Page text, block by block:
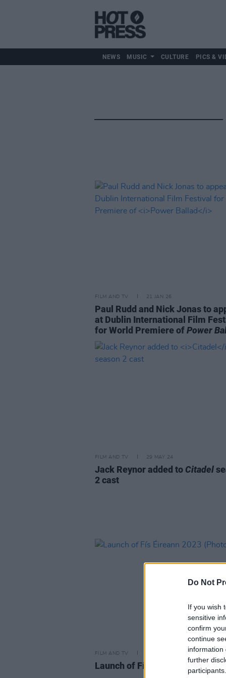
Do Not
If you wish
sensitive
confirm
continue
information
further
NEWS MUSIC CULTURE PICS &
FILM AND TV 21 JAN 26
Paul Rudd and Nick Jonas to
at Dublin International Film
for World Premiere ofPower
FILM AND TV 29 MAY 24
Jack Reynor added to Citadel
2 cast
FILM AND TV
Launch of Fís Éireann 2023